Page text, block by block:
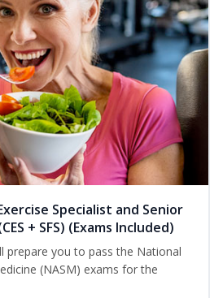
Specialist and Senior
+ SFS) (Exams Included)
prepare you to pass the National
(NASM) exams for the